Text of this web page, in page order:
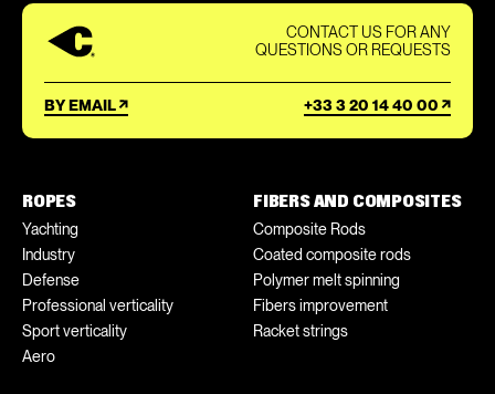
CONTACT US FOR ANY
QUESTIONS OR REQUESTS
BY EMAIL +33 3 20 14 40 00
ROPES
Yachting
Industry
Defense
Professional verticality
Sport verticality
Aero
FIBERS AND COMPOSITES
Composite Rods
Coated composite rods
Polymer melt spinning
Fibers improvement
Racket strings